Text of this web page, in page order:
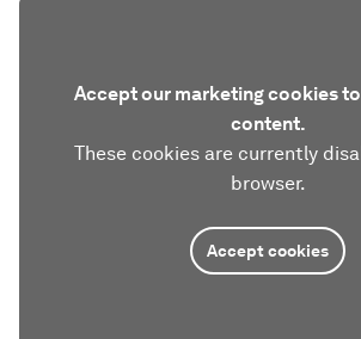
Accept our marketing cookies
content.
These cookies are currently
browser.
Accept cookies